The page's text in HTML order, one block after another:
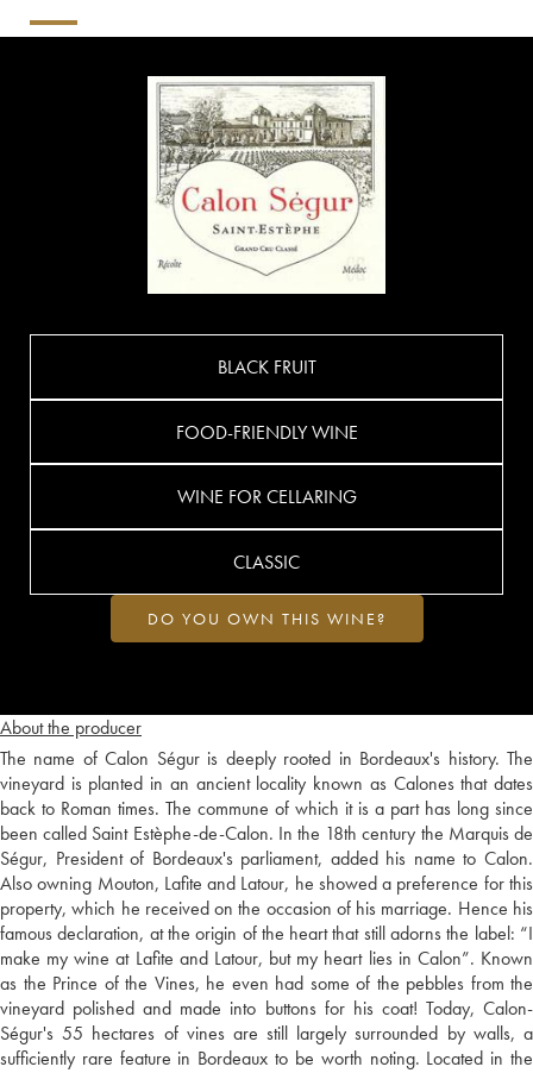
About the producer
The name of Calon Ségur is deeply rooted in Bordeaux's history. The
vineyard is planted in an ancient locality known as Calones that dates
back to Roman times. The commune of which it is a part has long since
been called Saint Estèphe-de-Calon. In the 18th century the Marquis de
Ségur, President of Bordeaux's parliament, added his name to Calon.
Also owning Mouton, Lafite and Latour, he showed a preference for this
property, which he received on the occasion of his marriage. Hence his
famous declaration, at the origin of the heart that still adorns the label: “I
make my wine at Lafite and Latour, but my heart lies in Calon”. Known
as the Prince of the Vines, he even had some of the pebbles from the
vineyard polished and made into buttons for his coat! Today, Calon-
Ségur's 55 hectares of vines are still largely surrounded by walls, a
sufficiently rare feature in Bordeaux to be worth noting. Located in the
BLACK FRUIT
FOOD-FRIENDLY WINE
WINE FOR CELLARING
CLASSIC
DO YOU OWN THIS WINE?